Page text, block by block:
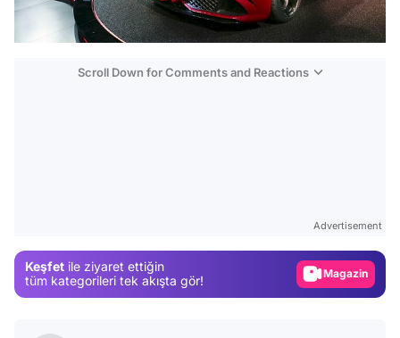
Scroll Down for Comments and Reactions
Advertisement
Keşfet ile ziyaret ettiğin
tüm kategorileri tek akışta gör!
Video